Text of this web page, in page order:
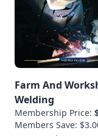
Farm And
Welding
Membership Price:
Members Save: